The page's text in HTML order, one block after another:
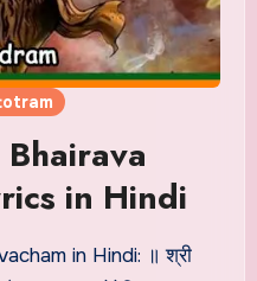
in Hindi
in Hindi: ॥ श्री